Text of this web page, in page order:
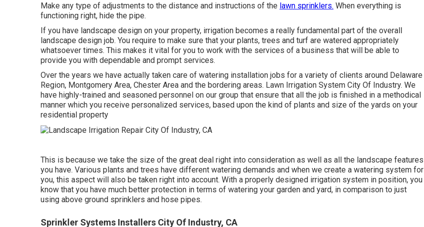
Make any type of adjustments to the distance and instructions of the lawn sprinklers. When everything is
functioning right, hide the pipe.
If you have landscape design on your property, irrigation becomes a really fundamental part of the overall
landscape design job. You require to make sure that your plants, trees and turf are watered appropriately
whatsoever times. This makes it vital for you to work with the services of a business that will be able to
provide you with dependable and prompt services.
Over the years we have actually taken care of watering installation jobs for a variety of clients around Delaware
Region, Montgomery Area, Chester Area and the bordering areas. Lawn Irrigation System City Of Industry. We
have highly-trained and seasoned personnel on our group that ensure that all the job is finished in a methodical
manner which you receive personalized services, based upon the kind of plants and size of the yards on your
residential property
This is because we take the size of the great deal right into consideration as well as all the landscape features
you have. Various plants and trees have different watering demands and when we create a watering system for
you, this aspect will also be taken right into account. With a properly designed irrigation system in position, you
know that you have much better protection in terms of watering your garden and yard, in comparison to just
using above ground sprinklers and hose pipes.
Sprinkler Systems Installers City Of Industry, CA